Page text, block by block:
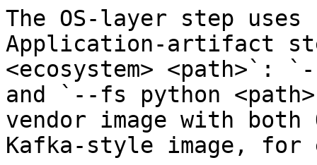
The OS-layer step
Application-artifact
<ecosystem> <path>`:
and `--fs python
vendor image with both
Kafka-style image, for